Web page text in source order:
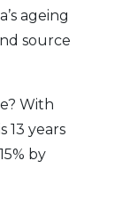
ageing
source
With
13 years
by